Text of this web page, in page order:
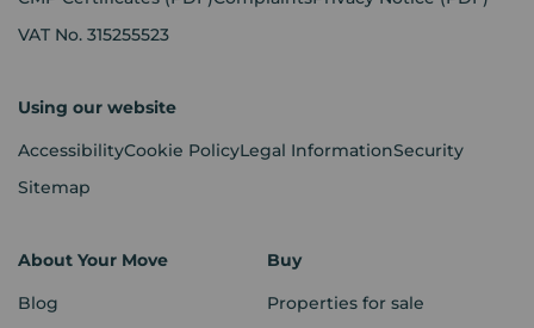
VAT No. 315255523
Using our website
AccessibilityCookie PolicyLegal InformationSecurity
Sitemap
About Your Move
Blog
Buy
Properties for sale